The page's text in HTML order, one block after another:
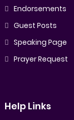
Endorsements
Guest Posts
Speaking Page
Prayer Request
Help Links